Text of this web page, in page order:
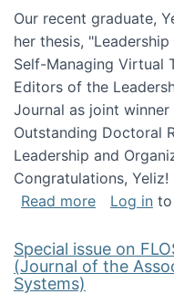
Our recent graduate,
her thesis,
Self-Managing Virtual
Editors of the
Journal as joint
Outstanding Doctoral
Leadership and
Congratulations, Yeliz!
Read moreabout
Log in
Special issue on
(Journal of the
Systems)